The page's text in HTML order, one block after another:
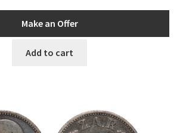
price
was:
AUD$24.00.
price
AUD$21.00.
Make an Offer
Add to cart